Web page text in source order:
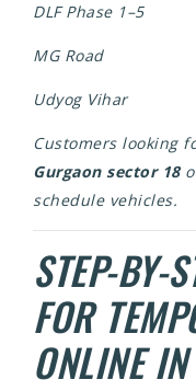
DLF Phase 1–5
MG Road
Udyog Vihar
Customers looking
Gurgaon sector 18
schedule vehicles.
STEP-BY-
FOR
ONLINE